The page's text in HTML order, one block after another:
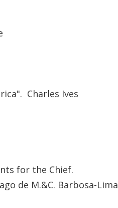
Charles Ives
for the Chief.
de M.&C. Barbosa-Lima